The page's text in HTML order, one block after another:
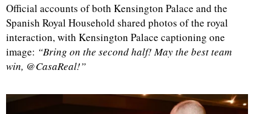
Official accounts of both Kensington Palace and the
Spanish Royal Household shared photos of the royal
interaction, with Kensington Palace captioning one
image: “Bring on the second half! May the best team
win, @CasaReal!”